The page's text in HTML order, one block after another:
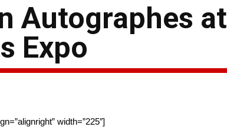
Autographes at
Expo
width=”225″]